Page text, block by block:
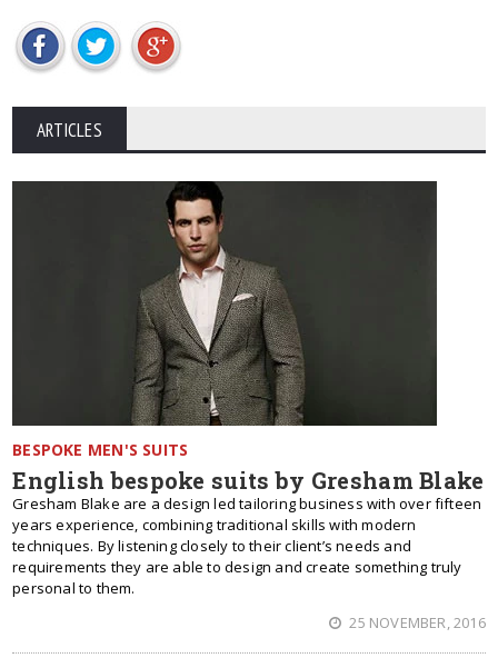
ARTICLES
BESPOKE MEN'S SUITS
English bespoke suits by Gresham Blake
Gresham Blake are a design led tailoring business with over fifteen
years experience, combining traditional skills with modern
techniques. By listening closely to their client’s needs and
requirements they are able to design and create something truly
personal to them.
25 NOVEMBER, 2016